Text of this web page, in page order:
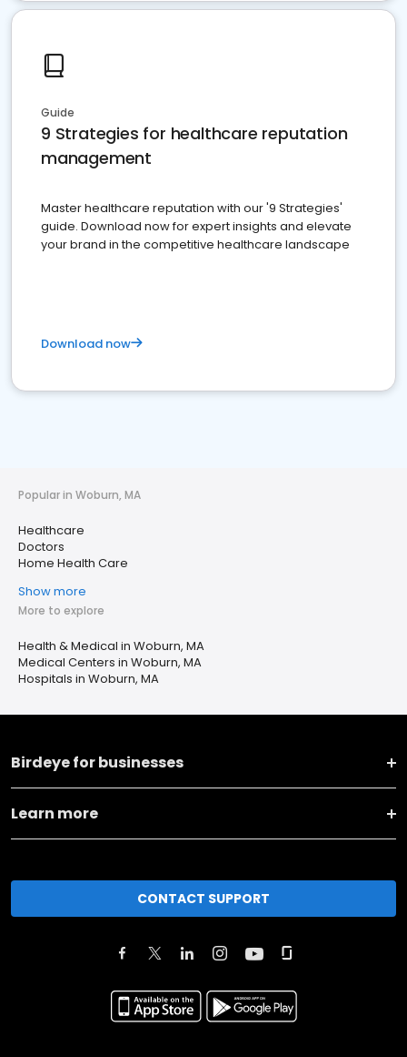
Guide
9 Strategies for healthcare reputation
management
Master healthcare reputation with our '9 Strategies'
guide. Download now for expert insights and elevate
your brand in the competitive healthcare landscape
Download now
Popular in Woburn, MA
Healthcare
Doctors
Home Health Care
Show more
More to explore
Health & Medical in Woburn, MA
Medical Centers in Woburn, MA
Hospitals in Woburn, MA
Birdeye for businesses
Learn more
CONTACT SUPPORT